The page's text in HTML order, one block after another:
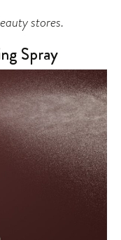
stores.
Spray